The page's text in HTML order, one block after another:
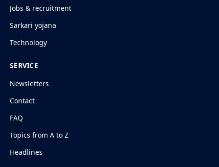
Jobs & recruitment
Sarkari yojana
Technology
SERVICE
Newsletters
Contact
FAQ
Topics from A to Z
Headlines